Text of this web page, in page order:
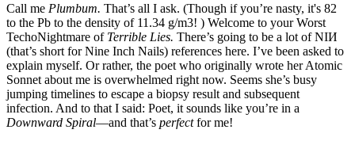
Call me Plumbum. That’s all I ask. (Though if you’re nasty, it's 82
to the Pb to the density of 11.34 g/m3! ) Welcome to your Worst
TechoNightmare of Terrible Lies. There’s going to be a lot of NIИ
(that’s short for Nine Inch Nails) references here. I’ve been asked to
explain myself. Or rather, the poet who originally wrote her Atomic
Sonnet about me is overwhelmed right now. Seems she’s busy
jumping timelines to escape a biopsy result and subsequent
infection. And to that I said: Poet, it sounds like you’re in a
Downward Spiral—and that’s perfectfor me!